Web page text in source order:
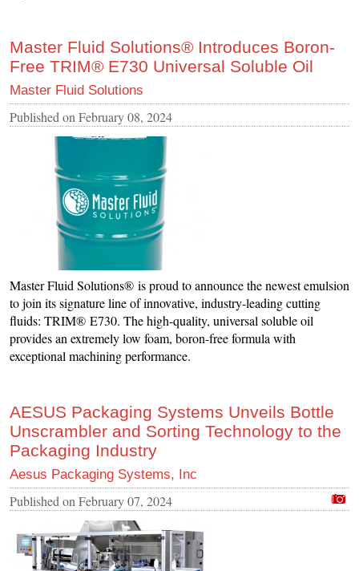
Master Fluid Solutions® Introduces Boron-
Free TRIM® E730 Universal Soluble Oil
Master Fluid Solutions
Published on February 08, 2024
Master Fluid Solutions® is proud to announce the newest emulsion
to join its signature line of innovative, industry-leading cutting
fluids: TRIM® E730. The high-quality, universal soluble oil
provides an extremely low foam, boron-free formula with
exceptional machining performance.
AESUS Packaging Systems Unveils Bottle
Unscrambler and Sorting Technology to the
Packaging Industry
Aesus Packaging Systems, Inc
Published on February 07, 2024